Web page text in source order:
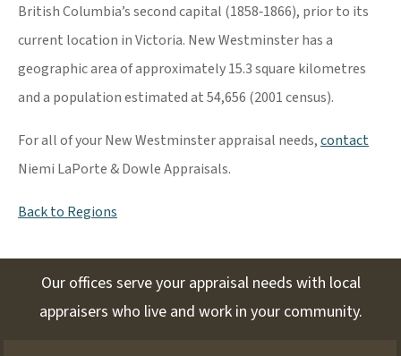
British Columbia’s second capital (1858‐1866), prior to its
current location in Victoria. New Westminster has a
geographic area of approximately 15.3 square kilometres
and a population estimated at 54,656 (2001 census).
For all of your New Westminster appraisal needs,contact
Niemi LaPorte & Dowle Appraisals.
Back to Regions
Our offices serve your appraisal needs with local
appraisers who live and work in your community.